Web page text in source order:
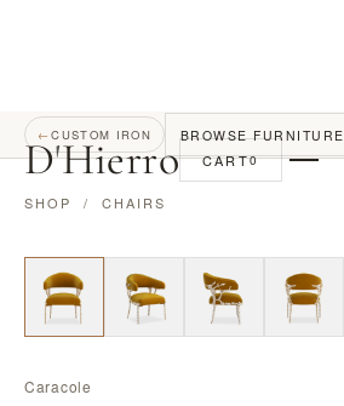
D'Hierro CART0
←CUSTOM IRON BROWSE FURNITURE
SHOP / CHAIRS
Caracole